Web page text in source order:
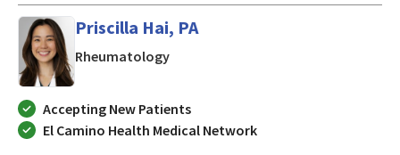
Priscilla Hai, PA
Rheumatologyin San Jose, CA
Accepting New Patients
El Camino Health Medical Network